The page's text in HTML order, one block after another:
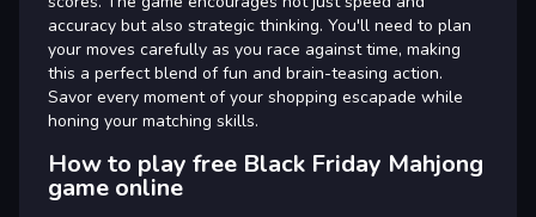
accuracy but also strategic thinking. You'll need to plan
your moves carefully as you race against time, making
this a perfect blend of fun and brain-teasing action.
Savor every moment of your shopping escapade while
honing your matching skills.
How to play free Black Friday Mahjong
game online